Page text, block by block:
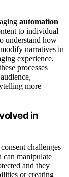
automation
to individual
understand how
narratives in
experience,
processes
more
in
challenges
can manipulate
and they
or creating